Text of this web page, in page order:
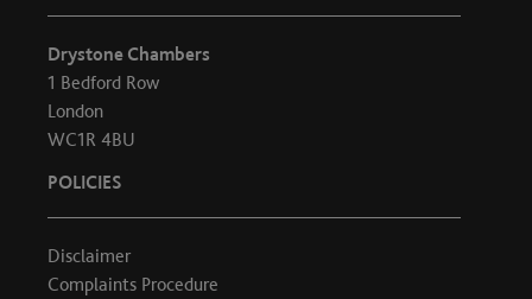
Drystone Chambers
1 Bedford Row
London
WC1R 4BU
POLICIES
Disclaimer
Complaints Procedure